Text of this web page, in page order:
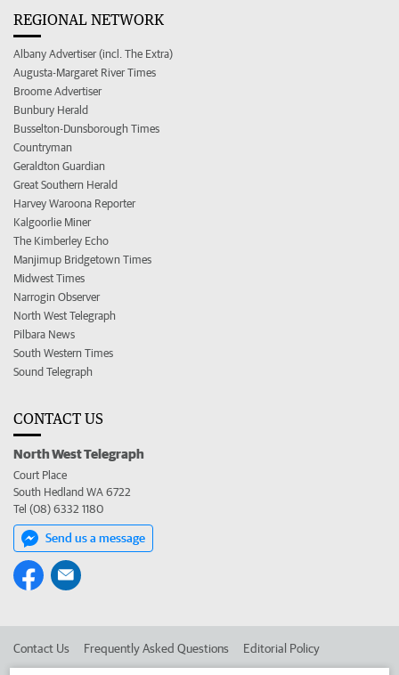
REGIONAL NETWORK
Albany Advertiser (incl. The Extra)
Augusta-Margaret River Times
Broome Advertiser
Bunbury Herald
Busselton-Dunsborough Times
Countryman
Geraldton Guardian
Great Southern Herald
Harvey Waroona Reporter
Kalgoorlie Miner
The Kimberley Echo
Manjimup Bridgetown Times
Midwest Times
Narrogin Observer
North West Telegraph
Pilbara News
South Western Times
Sound Telegraph
CONTACT US
North West Telegraph
Court Place
South Hedland WA 6722
Tel (08) 6332 1180
Send us a message
Contact Us Frequently Asked Questions Editorial Policy